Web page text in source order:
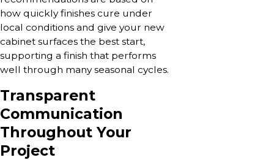
how quickly finishes cure under
local conditions and give your new
cabinet surfaces the best start,
supporting a finish that performs
well through many seasonal cycles.
Transparent
Communication
Throughout Your
Project